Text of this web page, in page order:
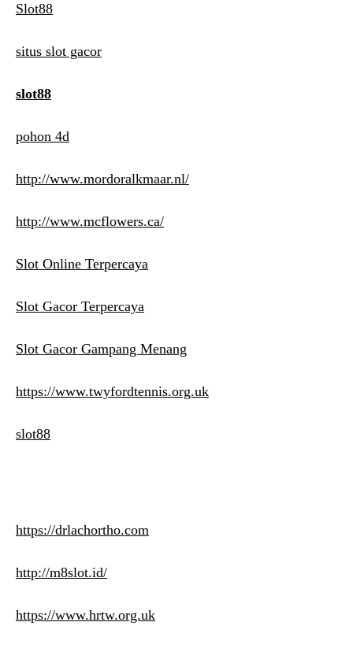
Slot88
situs slot gacor
slot88
pohon 4d
http://www.mordoralkmaar.nl/
http://www.mcflowers.ca/
Slot Online Terpercaya
Slot Gacor Terpercaya
Slot Gacor Gampang Menang
https://www.twyfordtennis.org.uk
slot88
https://drlachortho.com
http://m8slot.id/
https://www.hrtw.org.uk